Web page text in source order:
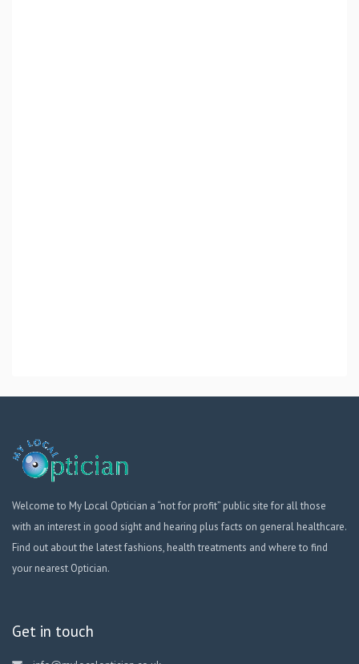
Welcome to My Local Optician a “not for profit” public site for all those
with an interest in good sight and hearing plus facts on general healthcare.
Find out about the latest fashions, health treatments and where to find
your nearest Optician.
Get in touch